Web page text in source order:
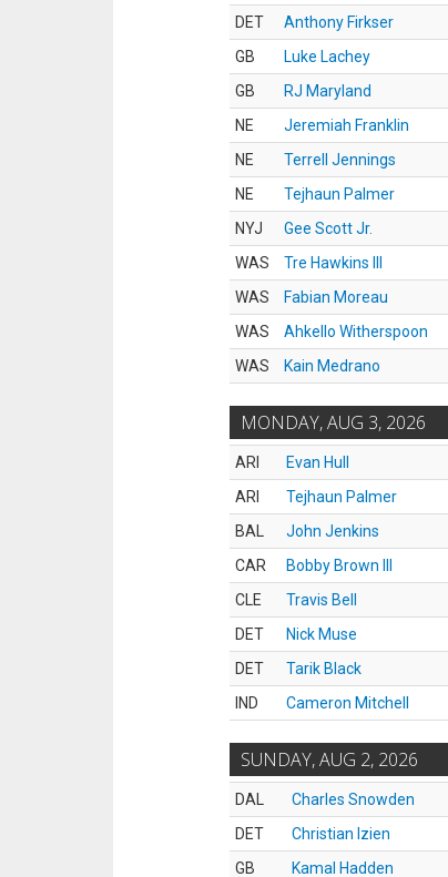
DET
Anthony Firkser
GB
Luke Lachey
GB
RJ Maryland
NE
Jeremiah Franklin
NE
Terrell Jennings
NE
Tejhaun Palmer
NYJ
Gee Scott Jr.
WAS
Tre Hawkins III
WAS
Fabian Moreau
WAS
Ahkello Witherspoon
WAS
Kain Medrano
MONDAY, AUG 3, 2026
ARI Evan Hull
ARI
Tejhaun Palmer
BAL
John Jenkins
CAR
Bobby Brown III
CLE
Travis Bell
DET
Nick Muse
DET
Tarik Black
IND
Cameron Mitchell
SUNDAY, AUG 2, 2026
DAL Charles Snowden
DET
Christian Izien
GB
Kamal Hadden